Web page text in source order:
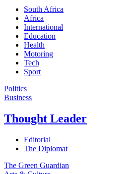
South Africa
Africa
International
Education
Health
Motoring
Tech
Sport
Politics
Business
Thought Leader
Editorial
The Diplomat
The Green Guardian